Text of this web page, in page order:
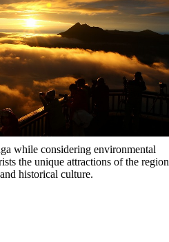
while considering environmental
the unique attractions of the region
historical culture.